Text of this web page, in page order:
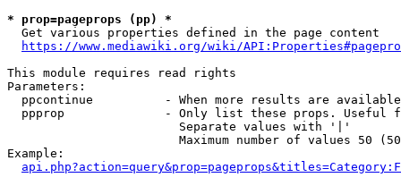
* prop=pageprops (pp) *
  Get various properties defined in the page content
https://www.mediawiki.org/wiki/
This module requires read rights
Parameters:
ppcontinue          - When more results are
ppprop              - Only list these props. Useful
                        Separate values with '|'
Maximum number of values 50
Example: